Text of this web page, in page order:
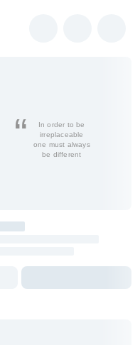
In order to be
irreplaceable
one must always
be different